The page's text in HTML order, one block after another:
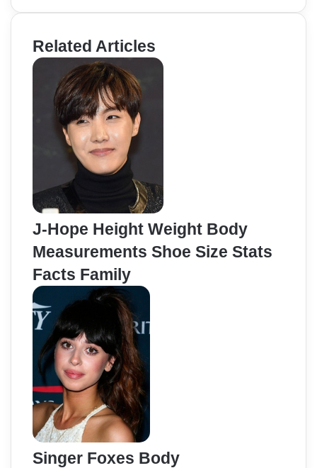
Related Articles
J-Hope Height Weight Body
Measurements Shoe Size Stats
Facts Family
Singer Foxes Body